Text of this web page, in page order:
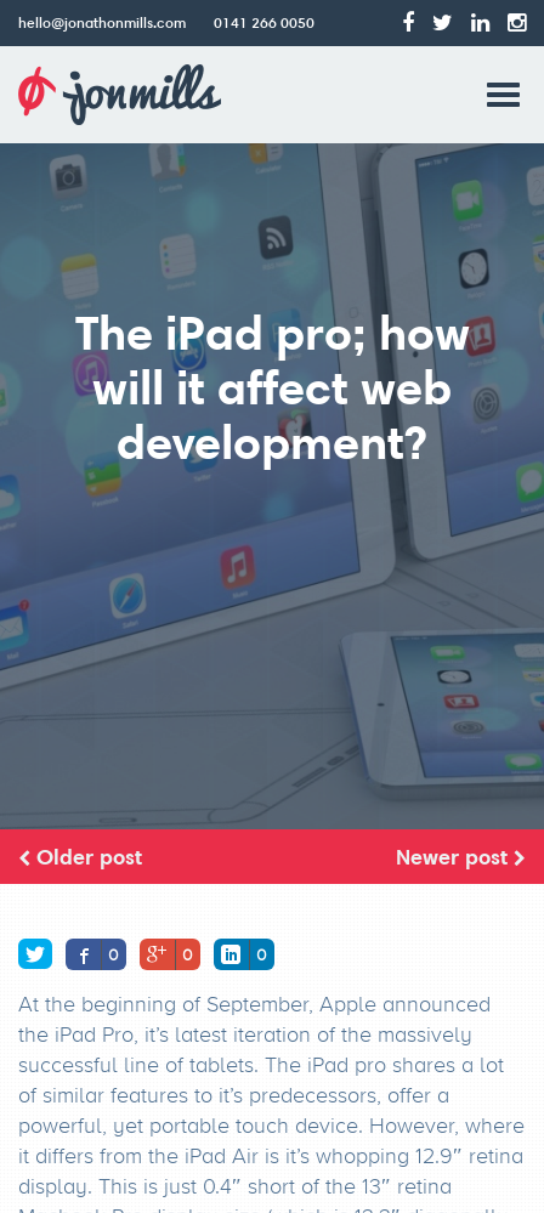
hello@jonathonmills.com 0141 266 0050
Jonathon
Mills
Web
Design
The iPad pro; how
will it affect web
development?
Older post Newer post
0 0 0
At the beginning of September, Apple announced
the iPad Pro, it’s latest iteration of the massively
successful line of tablets. The iPad pro shares a lot
of similar features to it’s predecessors, offer a
powerful, yet portable touch device. However, where
it differs from the iPad Air is it’s whopping 12.9″ retina
display. This is just 0.4″ short of the 13″ retina